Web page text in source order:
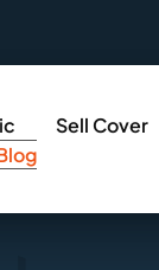
Sell Cover